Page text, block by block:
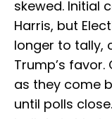
skewed. Initial
Harris, but
longer to tally,
Trump’s
as they come
until polls